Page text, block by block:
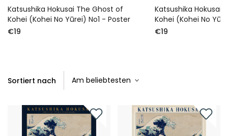
Katsushika Hokusai The Ghost of
Kohei (Kohei No Yūrei) No1 - Poster
€19
Katsushika Hokusai
Kohei (Kohei No
€19
Sortiert nach